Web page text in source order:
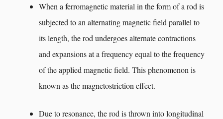
When a ferromagnetic material in the form of a rod is
subjected to an alternating magnetic field parallel to
its length, the rod undergoes alternate contractions
and expansions at a frequency equal to the frequency
of the applied magnetic field. This phenomenon is
known as the magnetostriction effect.
Due to resonance, the rod is thrown into longitudinal